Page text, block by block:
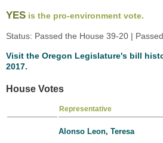
YES is the pro-environment vote.
Status: Passed the House 39-20 |
Visit the Oregon Legislature's bill
2017.
House Votes
Representative
Alonso Leon, Teresa